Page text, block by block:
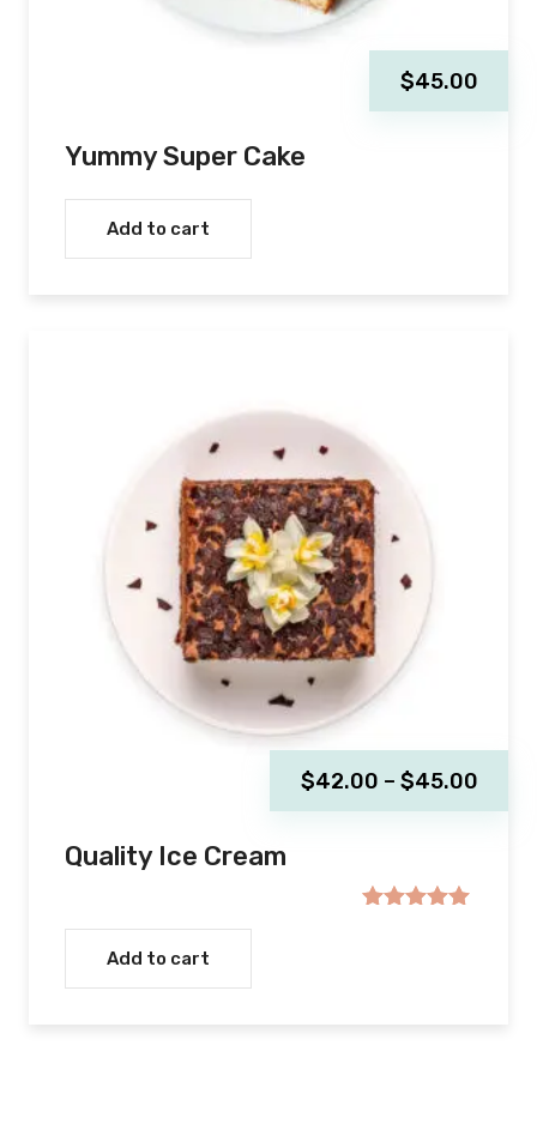
$45.00
Yummy Super Cake
Add to cart
$42.00 – $45.00
Quality Ice Cream
Add to cart